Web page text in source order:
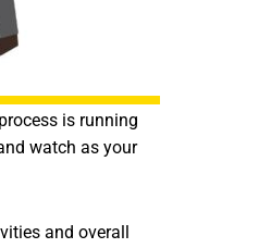
is running
watch as your
and overall